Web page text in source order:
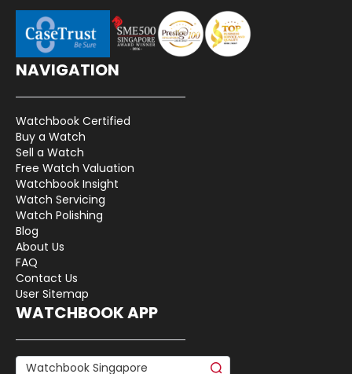
NAVIGATION
Watchbook Certified
Buy a Watch
Sell a Watch
Free Watch Valuation
Watchbook Insight
Watch Servicing
Watch Polishing
Blog
About Us
FAQ
Contact Us
User Sitemap
WATCHBOOK APP